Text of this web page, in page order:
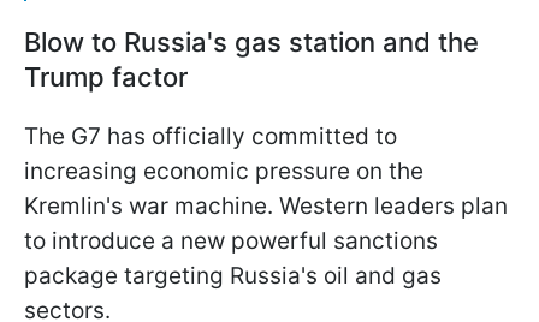
Blow to Russia's gas station and the
Trump factor
The G7 has officially committed to
increasing economic pressure on the
Kremlin's war machine. Western leaders plan
to introduce a new powerful sanctions
package targeting Russia's oil and gas
sectors.